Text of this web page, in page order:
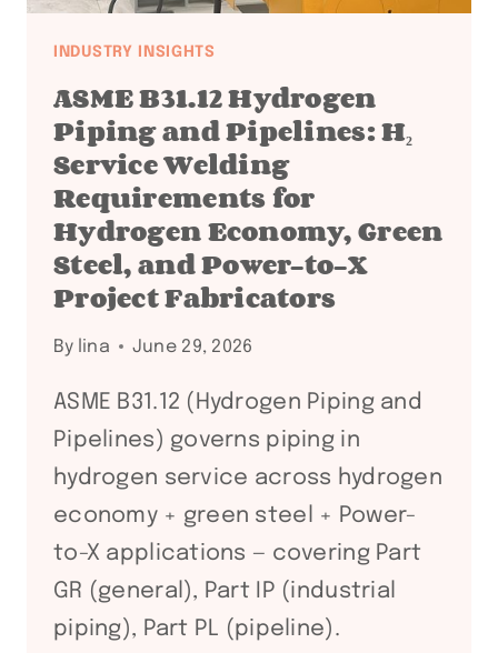
INDUSTRY INSIGHTS
ASME B31.12 Hydrogen
Piping and Pipelines: H₂
Service Welding
Requirements for
Hydrogen Economy, Green
Steel, and Power-to-X
Project Fabricators
By lina June 29, 2026
ASME B31.12 (Hydrogen Piping and
Pipelines) governs piping in
hydrogen service across hydrogen
economy + green steel + Power-
to-X applications — covering Part
GR (general), Part IP (industrial
piping), Part PL (pipeline).